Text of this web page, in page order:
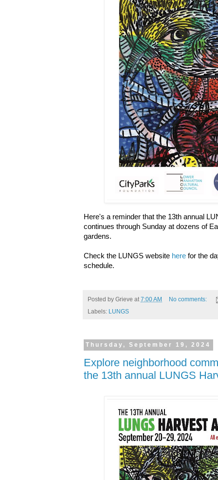
Here's a reminder that the 13th annual
continues through Sunday at dozens of
gardens.
Check the LUNGS website here for the
schedule.
Posted by Grieve at7:00 AM
No comments:
Labels: LUNGS
Thursday, September 19, 2024
Explore neighborhood
the 13th annual LUNGS